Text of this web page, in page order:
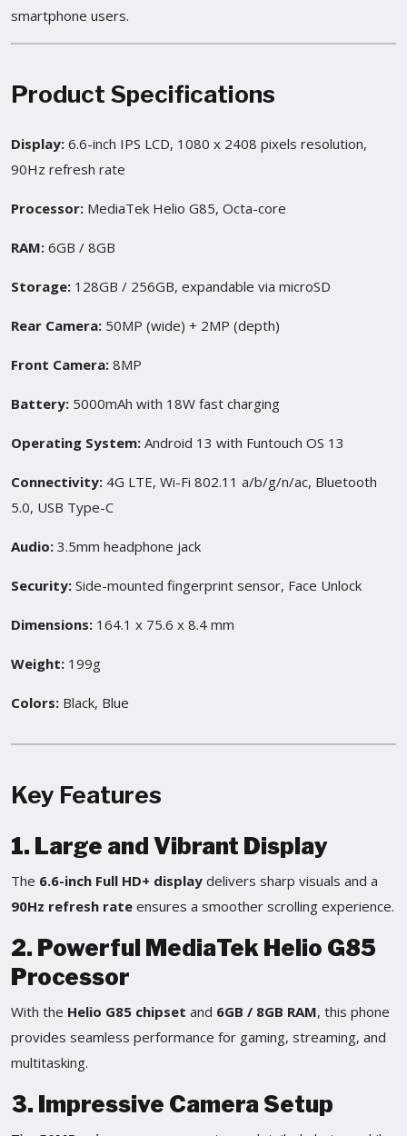
smartphone users.
Product Specifications
Display: 6.6-inch IPS LCD, 1080 x 2408 pixels resolution,
90Hz refresh rate
Processor: MediaTek Helio G85, Octa-core
RAM: 6GB / 8GB
Storage: 128GB / 256GB, expandable via microSD
Rear Camera: 50MP (wide) + 2MP (depth)
Front Camera: 8MP
Battery: 5000mAh with 18W fast charging
Operating System: Android 13 with Funtouch OS 13
Connectivity: 4G LTE, Wi-Fi 802.11 a/b/g/n/ac, Bluetooth
5.0, USB Type-C
Audio: 3.5mm headphone jack
Security: Side-mounted fingerprint sensor, Face Unlock
Dimensions: 164.1 x 75.6 x 8.4 mm
Weight: 199g
Colors: Black, Blue
Key Features
1. Large and Vibrant Display
The 6.6-inch Full HD+ display delivers sharp visuals and a
90Hz refresh rate ensures a smoother scrolling experience.
2. Powerful MediaTek Helio G85
Processor
With the Helio G85 chipset and 6GB / 8GB RAM, this phone
provides seamless performance for gaming, streaming, and
multitasking.
3. Impressive Camera Setup